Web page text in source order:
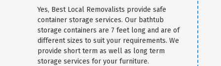
Yes, Best Local Removalists provide safe
container storage services. Our bathtub
storage containers are 7 feet long and are of
different sizes to suit your requirements. We
provide short term as well as long term
storage services for your furniture.